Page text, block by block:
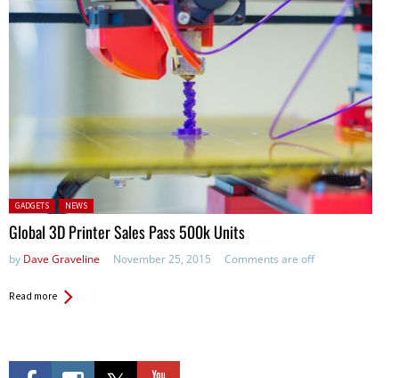
Posted in:
GADGETS NEWS
Global 3D Printer Sales Pass 500k Units
by Dave Graveline November 25, 2015 Comments are off
Read more